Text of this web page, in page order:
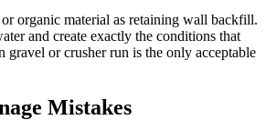
organic material as retaining wall backfill.
and create exactly the conditions that
gravel or crusher run is the only acceptable
Mistakes